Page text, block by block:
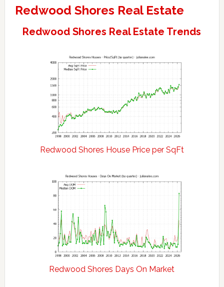
Redwood Shores Real Estate
Redwood Shores Real Estate Trends
Redwood Shores House Price per SqFt
Redwood Shores Days On Market